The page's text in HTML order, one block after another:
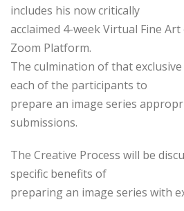
includes his now critically
acclaimed 4-week Virtual Fine
Zoom Platform.
The culmination of that
each of the participants to
prepare an image series
submissions.
The Creative Process will be
specific benefits of
preparing an image series with